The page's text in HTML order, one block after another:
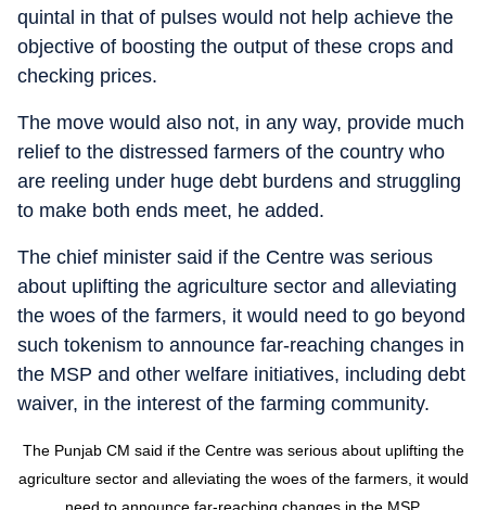
quintal in that of pulses would not help achieve the
objective of boosting the output of these crops and
checking prices.
The move would also not, in any way, provide much
relief to the distressed farmers of the country who
are reeling under huge debt burdens and struggling
to make both ends meet, he added.
The chief minister said if the Centre was serious
about uplifting the agriculture sector and alleviating
the woes of the farmers, it would need to go beyond
such tokenism to announce far-reaching changes in
the MSP and other welfare initiatives, including debt
waiver, in the interest of the farming community.
The Punjab CM said if the Centre was serious about uplifting the
agriculture sector and alleviating the woes of the farmers, it would
need to announce far-reaching changes in the MSP.